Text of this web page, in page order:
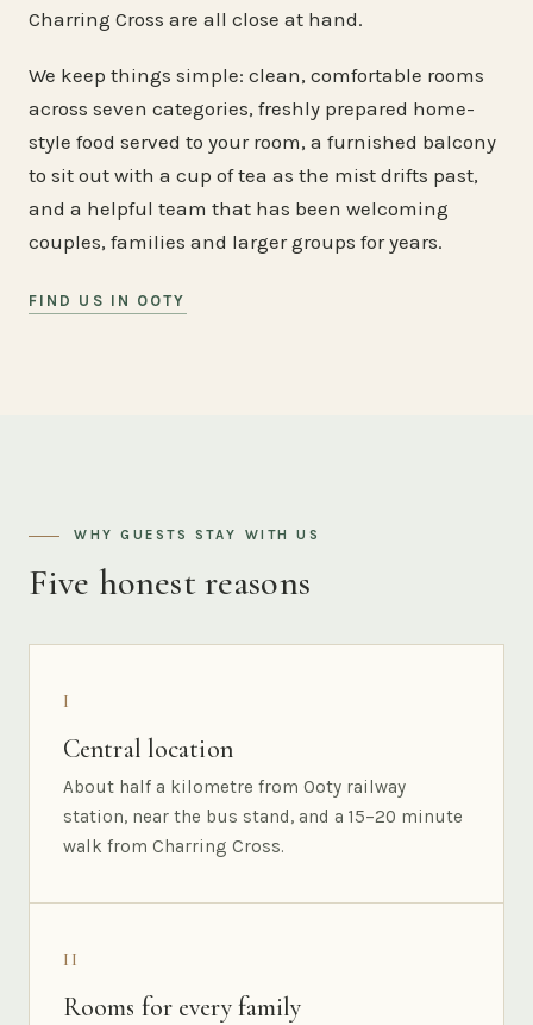
Charring Cross are all close at hand.
We keep things simple: clean, comfortable rooms
across seven categories, freshly prepared home-
style food served to your room, a furnished balcony
to sit out with a cup of tea as the mist drifts past,
and a helpful team that has been welcoming
couples, families and larger groups for years.
FIND US IN OOTY
WHY GUESTS STAY WITH US
Five honest reasons
I
Central location
About half a kilometre from Ooty railway
station, near the bus stand, and a 15–20 minute
walk from Charring Cross.
II
Rooms for every family